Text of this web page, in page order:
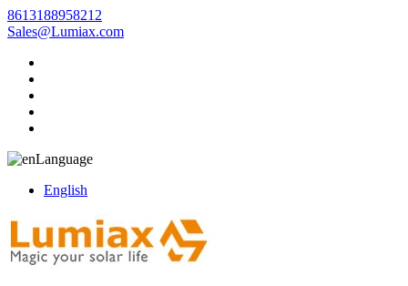
8613188958212
Sales@Lumiax.com
Language
English